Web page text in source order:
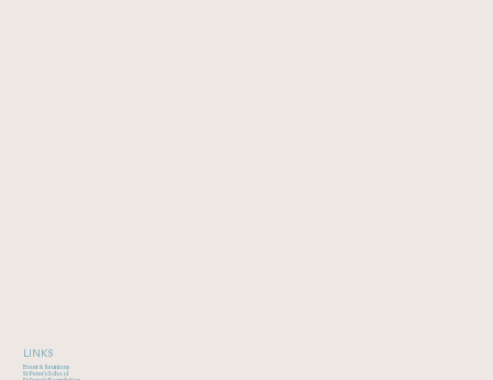
LINKS
Event & Reunions
St Peter's School